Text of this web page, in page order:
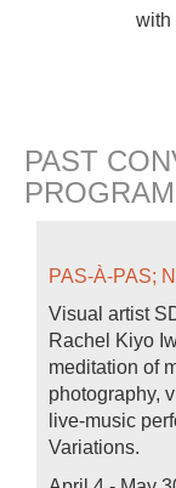
with
PAST
PAS-À-PAS;
Visual artist
Rachel Kiyo
meditation of
photography,
live-music
Variations.